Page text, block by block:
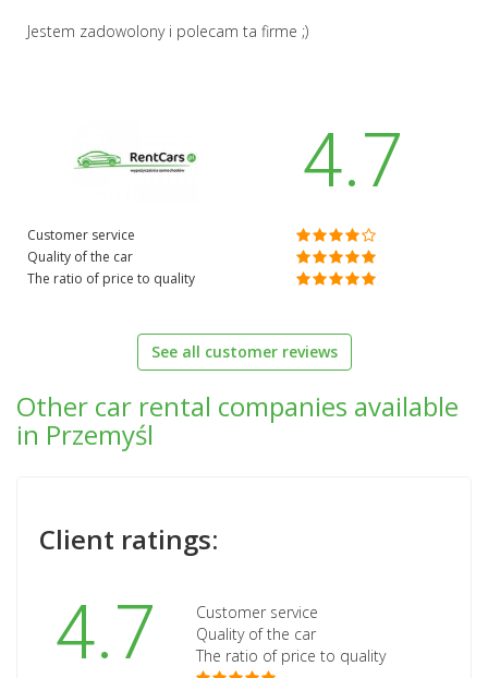
Jestem zadowolony i polecam ta firme ;)
4.7
Customer service
Quality of the car
The ratio of price to quality
See all customer reviews
Other car rental companies available
in Przemyśl
Client ratings:
4.7
Customer service
Quality of the car
The ratio of price to quality